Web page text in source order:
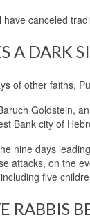
have canceled
A DARK
of other faiths,
Goldstein,
Bank city of
nine days
attacks, on the
five
RABBIS